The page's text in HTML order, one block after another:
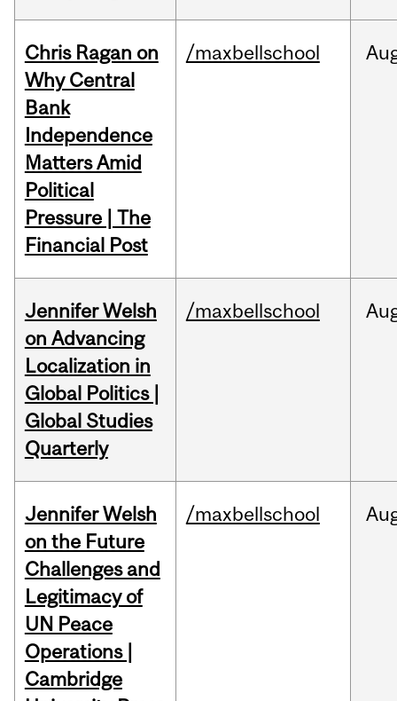
Chris Ragan on
Why Central
Bank
Independence
Matters Amid
Political
Pressure | The
Financial Post
/maxbellschool
Jennifer Welsh
on Advancing
Localization in
Global Politics |
Global Studies
Quarterly
/maxbellschool
Jennifer Welsh
on the Future
Challenges and
Legitimacy of
UN Peace
Operations |
Cambridge
/maxbellschool